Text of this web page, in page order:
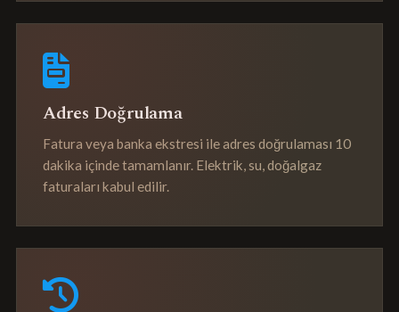
Adres Doğrulama
Fatura veya banka ekstresi ile adres doğrulaması 10
dakika içinde tamamlanır. Elektrik, su, doğalgaz
faturaları kabul edilir.